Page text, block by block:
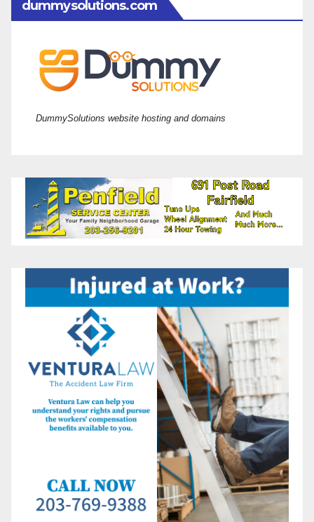
dummysolutions.com
DummySolutions website hosting and domains